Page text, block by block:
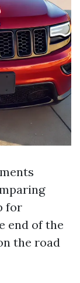
for
end of the
the road